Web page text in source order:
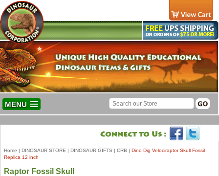
MENU
Home | DINOSAUR STORE | DINOSAUR GIFTS | CRB | Dino Dig Velociraptor Skull Fossil
Replica 12 inch
Raptor Fossil Skull